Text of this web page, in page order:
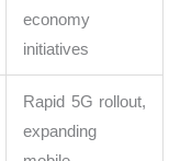
economy
initiatives
Rapid 5G rollout,
expanding